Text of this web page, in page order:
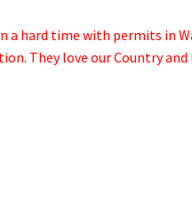
a hard time with permits in
They love our Country